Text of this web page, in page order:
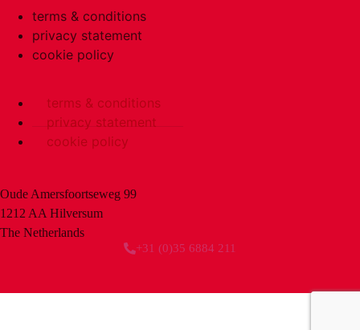
terms & conditions
privacy statement
cookie policy
terms & conditions
privacy statement
cookie policy
Oude Amersfoortseweg 99
1212 AA Hilversum
The Netherlands
+31 (0)35 6884 211